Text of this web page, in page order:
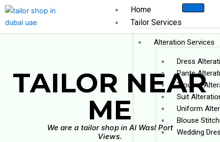
Skip
Home
Tailor Services
Alteration Services
Dress
Pants
Trouser
Suit
Uniform
Blouse
Wedding
TAILOR NEAR
ME
We are a tailor shop in Al Wasl Port
Views.